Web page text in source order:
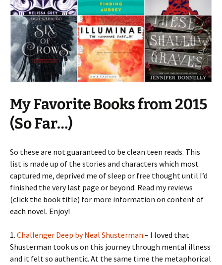
My Favorite Books from 2015
(So Far…)
So these are not guaranteed to be clean teen reads. This
list is made up of the stories and characters which most
captured me, deprived me of sleep or free thought until I’d
finished the very last page or beyond. Read my reviews
(click the book title) for more information on content of
each novel. Enjoy!
1. Challenger Deep by Neal Shusterman – I loved that
Shusterman took us on this journey through mental illness
and it felt so authentic. At the same time the metaphorical